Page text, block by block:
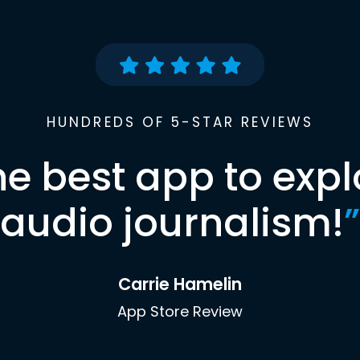
HUNDREDS OF 5-STAR REVIEWS
best app to
audio journalism!”
Carrie Hamelin
App Store Review